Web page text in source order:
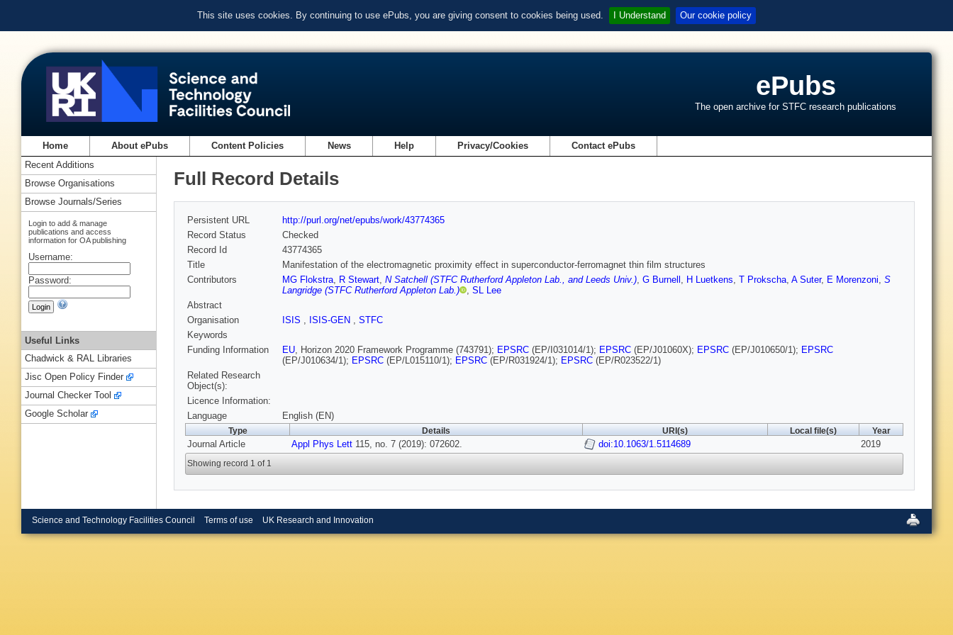
This site uses cookies. By continuing to use ePubs, you are giving consent to cookies being used. I Understand Our cookie policy
ePubs
The open archive for STFC research publications
Home About ePubs Content Policies News Help Privacy/Cookies Contact ePubs
Full Record Details
Persistent URL
http://purl.org/net/epubs/work/43774365
Record Status
Checked
Record Id
43774365
Title
Manifestation of the electromagnetic proximity effect in superconductor-ferromagnet thin film structures
Contributors
MG Flokstra, R Stewart, N Satchell (STFC Rutherford Appleton Lab., and Leeds Univ.), G Burnell , H Luetkens, T Prokscha, A Suter, E Morenzoni, S
Langridge (STFC Rutherford Appleton Lab.)
, SL Lee
Abstract
Organisation
ISIS , ISIS-GEN , STFC
Keywords
Funding Information
EU, Horizon 2020 Framework Programme (743791); EPSRC (EP/I031014/1); EPSRC (EP/J01060X); EPSRC (EP/J010650/1); EPSRC
(EP/J010634/1); EPSRC (EP/L015110/1); EPSRC (EP/R031924/1); EPSRC (EP/R023522/1)
Related Research
Object(s):
Licence Information:
Language
English (EN)
Type Details URI(s) Local file(s) Year
Journal Article Appl Phys Lett 115, no. 7 (2019): 072602. doi:10.1063/1.5114689 2019
Showing record 1 of 1
Recent Additions
Browse Organisations
Browse Journals/Series
Login to add & manage
publications and access
information for OA publishing
Username:
Password:
Useful Links
Chadwick & RAL Libraries
Jisc Open Policy Finder
Journal Checker Tool
Google Scholar
Science and Technology Facilities Council Terms of use UK Research and Innovation